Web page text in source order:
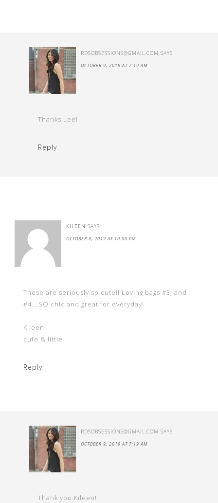
RDSOBSESSIONS@GMAIL.COM SAYS
OCTOBER 9, 2019 AT 7:19 AM
Thanks Lee!
Reply
KILEEN SAYS
OCTOBER 8, 2019 AT 10:00 PM
These are seriously so cute!! Loving bags #3, and
#4….SO chic and great for everyday!
Kileen
cute & little
Reply
RDSOBSESSIONS@GMAIL.COM SAYS
OCTOBER 9, 2019 AT 7:19 AM
Thank you Kileen!